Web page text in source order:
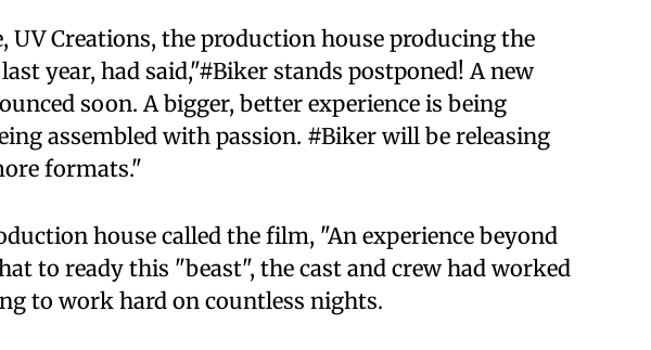
Creations, the production house producing the
year, had said,"#Biker stands postponed! A new
soon. A bigger, better experience is being
assembled with passion. #Biker will be releasing
formats."
house called the film, "An experience beyond
to ready this "beast", the cast and crew had worked
to work hard on countless nights.